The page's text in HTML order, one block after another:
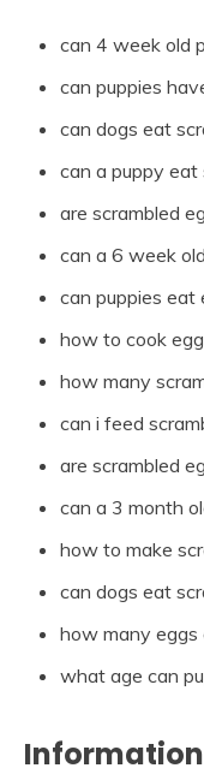
can 4 week old
can puppies
can dogs eat
can a puppy eat
are scrambled
can a 6 week
can puppies eat
how to cook
how many
can i feed
are scrambled
can a 3 month
how to make
can dogs eat
how many eggs
what age can